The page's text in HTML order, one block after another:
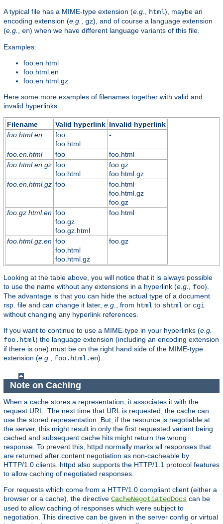
A typical file has a MIME-type extension (e.g. html), maybe an
encoding extension (e.g. gz), and of course a language extension
(e.g. en) when we have different language variants of this file.
Examples:
foo.en.html
foo.html.en
foo.en.html.gz
Here some more examples of filenames together with valid and
invalid hyperlinks:
Filename Valid hyperlink Invalid hyperlink
foo.html.en
foo
foo.html
-
foo.en.html foo
foo.html
foo.html.en.gz foo
foo.html
foo.gz
foo.html.gz
foo.en.html.gz foo
foo.html
foo.html.gz
foo.gz
foo.gz.html.en foo
foo.gz
foo.gz.html
foo.html
foo.html.gz.en foo
foo.html
foo.html.gz
foo.gz
Looking at the table above, you will notice that it is always possible
to use the name without any extensions in a hyperlink (e.g. foo).
The advantage is that you can hide the actual type of a document
rsp. file and can change it later, e.g. , from html to shtml or cgi
without changing any hyperlink references.
If you want to continue to use a MIME-type in your hyperlinks (e.g.
foo.html) the language extension (including an encoding extension
if there is one) must be on the right hand side of the MIME-type
extension (e.g. foo.html.en).
Note on Caching
When a cache stores a representation, it associates it with the
request URL. The next time that URL is requested, the cache can
use the stored representation. But, if the resource is negotiable at
the server, this might result in only the first requested variant being
cached and subsequent cache hits might return the wrong
response. To prevent this, httpd normally marks all responses that
are returned after content negotiation as non-cacheable by
HTTP/1.0 clients. httpd also supports the HTTP/1.1 protocol features
to allow caching of negotiated responses.
For requests which come from a HTTP/1.0 compliant client (either a
browser or a cache), the directive CacheNegotiatedDocs can be
used to allow caching of responses which were subject to
negotiation. This directive can be given in the server config or virtual